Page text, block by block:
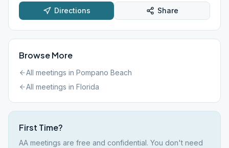
Directions Share
Browse More
All meetings in Pompano Beach
All meetings in Florida
First Time?
AA meetings are free and confidential. You don't need